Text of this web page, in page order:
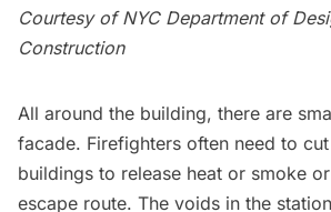
Courtesy of NYC Department of
Construction
All around the building, there are
facade. Firefighters often need to
buildings to release heat or smoke
escape route. The voids in the